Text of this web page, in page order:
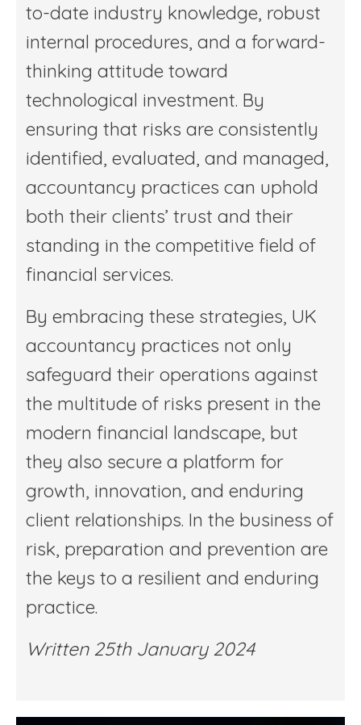
to-date industry knowledge, robust
internal procedures, and a forward-
thinking attitude toward
technological investment. By
ensuring that risks are consistently
identified, evaluated, and managed,
accountancy practices can uphold
both their clients’ trust and their
standing in the competitive field of
financial services.
By embracing these strategies, UK
accountancy practices not only
safeguard their operations against
the multitude of risks present in the
modern financial landscape, but
they also secure a platform for
growth, innovation, and enduring
client relationships. In the business of
risk, preparation and prevention are
the keys to a resilient and enduring
practice.
Written 25th January 2024